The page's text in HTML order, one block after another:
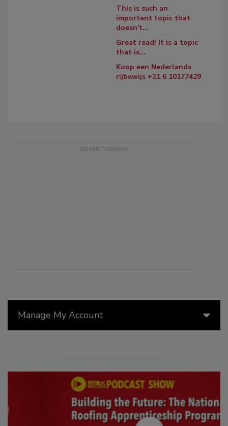
This is such an
important topic that
doesn't...
Great read! It is a topic
that is...
Koop een Nederlands
rijbewijs +31 6 10177429
Manage My Account